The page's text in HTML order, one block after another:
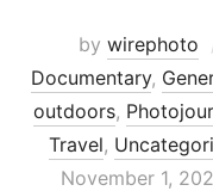
by wirephoto
Documentary,
outdoors,
Travel,
November 1,